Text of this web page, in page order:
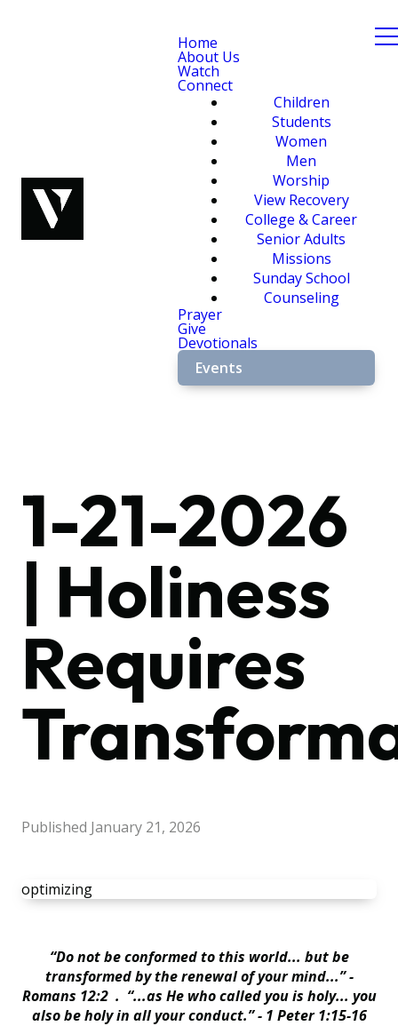
Home
About Us
Watch
Connect
Children
Students
Women
Men
Worship
View Recovery
College & Career
Senior Adults
Missions
Sunday School
Counseling
Prayer
Give
Devotionals
Events
1-21-2026
| Holiness
Requires
Published January 21, 2026
optimizing
“Do not be conformed to this world... but be
transformed by the renewal of your mind...” -
Romans 12:2 . “...as He who called you is holy... you
also be holy in all your conduct.” - 1 Peter 1:15-16